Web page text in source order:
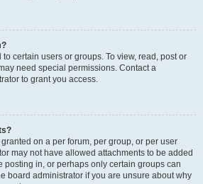
certain users or groups. To view, read, post or
need special permissions. Contact a
to grant you access.
on a per forum, per group, or per user
may not have allowed attachments to be added
posting in, or perhaps only certain groups can
board administrator if you are unsure about why